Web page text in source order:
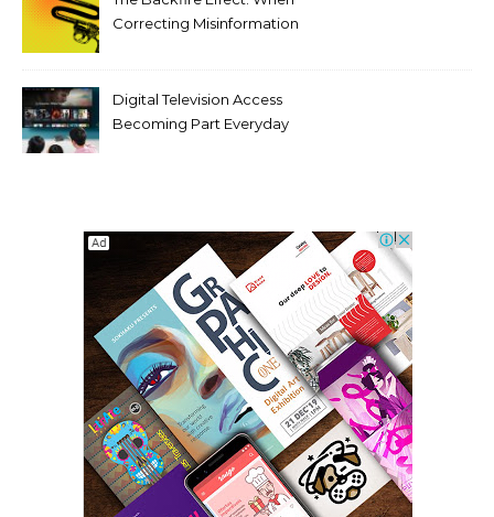
Correcting Misinformation
Digital Television Access
Becoming Part Everyday